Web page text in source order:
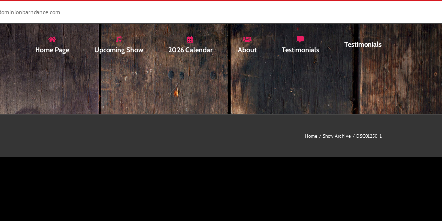
Home Page Upcoming Show 2026 Calendar About Testimonials
Testimonials
Home Show Archive DSC01250-1